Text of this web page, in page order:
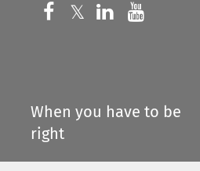
Follow us on
𝕏 Follow us on
Follow us
When you have to be
right